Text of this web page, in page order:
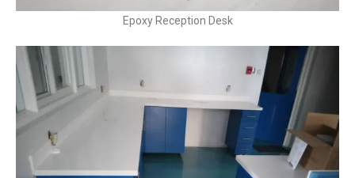
Epoxy Reception Desk